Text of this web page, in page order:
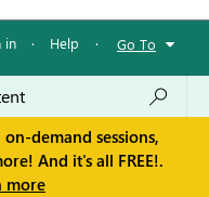
in · Help · Go To
demand sessions,
And it's all FREE!.
more